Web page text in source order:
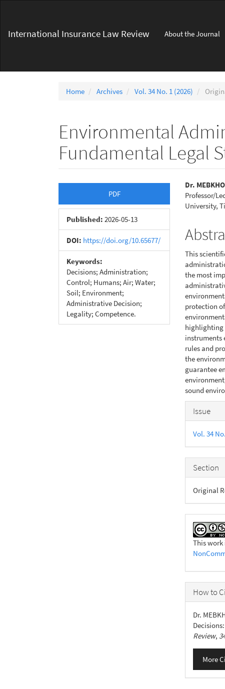
Content
International Insurance Law Review About the Journal
Home Archives Vol. 34 No. 1 (2026)
Environmental
Fundamental Legal
Article
Sidebar
PDF
Published: 2026-05-13
DOI: https://doi.org/10.65677/
Keywords:
Decisions; Administration;
Control; Humans; Air; Water;
Soil; Environment;
Administrative Decision;
Legality; Competence.
Main
Article
Dr.
Professor/
University,
This
the most
protection
highlighting
instruments
rules and
the
guarantee
sound
Article
Issue
Vol. 34
Section
Original
This
How to
Dr.
Review,
More